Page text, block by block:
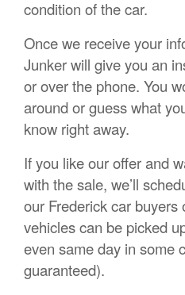
condition of the car.
Once we receive your
Junker will give you an
or over the phone. You
around or guess what
know right away.
If you like our offer and
with the sale, we’ll
our Frederick car buyers
vehicles can be picked
even same day in some
guaranteed).